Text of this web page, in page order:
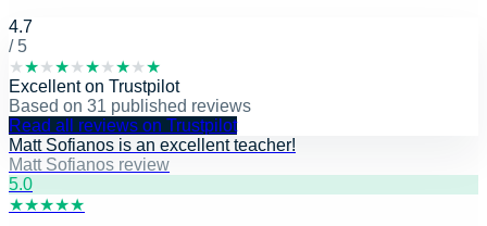
4.7
/ 5
★★★★★★★★★★
Excellenton Trustpilot
Based on 31 published reviews
Read all reviews on Trustpilot
Matt Sofianos is an excellent teacher!
Matt Sofianos review
5.0
★★★★★